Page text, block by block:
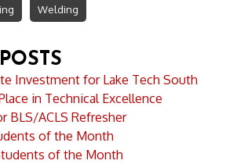
Welding
Investment for Lake Tech South
in Technical Excellence
BLS/ACLS Refresher
of the Month
of the Month